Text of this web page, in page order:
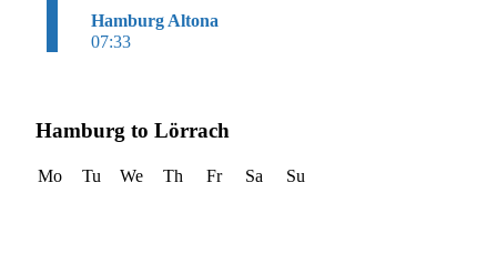
Hamburg Altona
07:33
Hamburg to Lörrach
Mo Tu We Th Fr Sa Su